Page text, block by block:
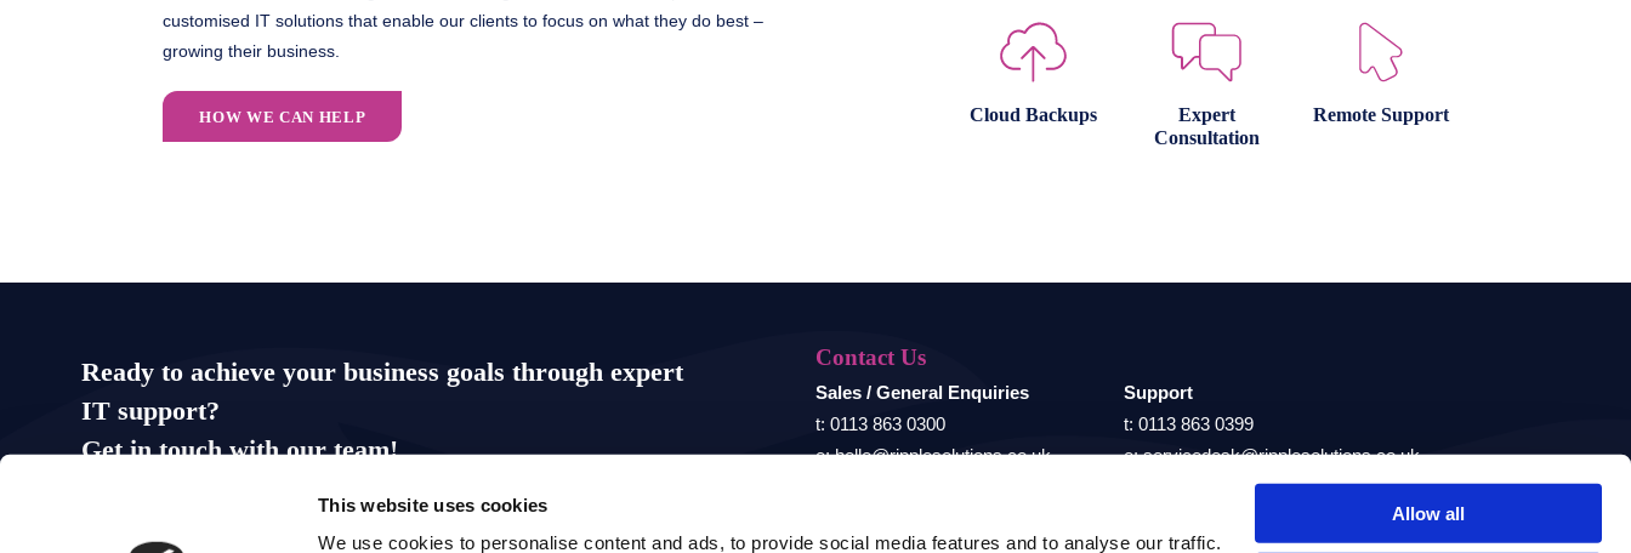
This website uses cookies
We use cookies to personalise content and ads, to provide social media features and to analyse our traffic.
Allow all
customised IT solutions that enable our clients to focus on what they do best –
growing their business.
HOW WE CAN HELP Cloud Backups
Expert
Consultation
Remote Support
Ready to achieve your business goals through expert
IT support?
Get in touch with our team!
hello@ripplesolutions.co.uk
Contact Us
Sales / General Enquiries
t: 0113 863 0300
e: hello@ripplesolutions.co.uk
Support
t: 0113 863 0399
e: servicedesk@ripplesolutions.co.uk
Registered address